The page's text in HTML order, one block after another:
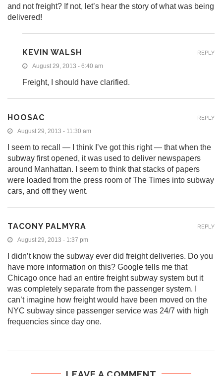
and not freight? If not, let’s hear the story of what was being
delivered!
KEVIN WALSH
August 29, 2013 - 6:40 am
Freight, I should have clarified.
REPLY
HOOSAC
August 29, 2013 - 11:30 am
I seem to recall — I think I’ve got this right — that when the
subway first opened, it was used to deliver newspapers
around Manhattan. I seem to think that stacks of papers
were loaded from the press room of The Times into subway
cars, and off they went.
REPLY
TACONY PALMYRA
August 29, 2013 - 1:37 pm
I didn’t know the subway ever did freight deliveries. Do you
have more information on this? Google tells me that
Chicago once had an entire freight subway system but it
was completely separate from the passenger system. I
can’t imagine how freight would have been moved on the
NYC subway since passenger service was 24/7 with high
frequencies since day one.
REPLY